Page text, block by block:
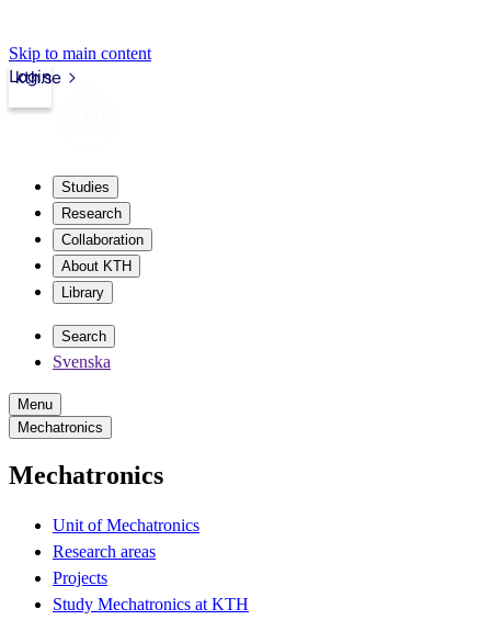
Skip to main content
kth.se
Login
Studies
Research
Collaboration
About KTH
Library
Search
Svenska
Menu
Mechatronics
Mechatronics
Unit of Mechatronics
Research areas
Projects
Study Mechatronics at KTH